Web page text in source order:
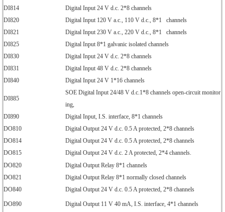
DI814
Digital Input 24 V d.c. 2*8 channels
DI820
Digital Input 120 V a.c., 110 V d.c., 8*1 channels
DI821
Digital Input 230 V a.c., 220 V d.c., 8*1 channels
DI825
Digital Input 8*1 galvanic isolated channels
DI830
Digital Input 24 V d.c. 2*8 channels
DI831
Digital Input 48 V d.c. 2*8 channels
DI840
Digital Input 24 V 1*16 channels
DI885
SOE Digital Input 24/48 V d.c.1*8 channels open-circuit monitor
ing,
DI890
Digital Input, I.S. interface, 8*1 channels
DO810
Digital Output 24 V d.c. 0.5 A protected, 2*8 channels
DO814
Digital Output 24 V d.c. 0.5 A protected, 2*8 channels
DO815
Digital Output 24 V d.c. 2 A protected, 2*4 channels.
DO820
Digital Output Relay 8*1 channels
DO821
Digital Output Relay 8*1 normally closed channels
DO840
Digital Output 24 V d.c. 0.5 A protected, 2*8 channels
DO890 Digital Output 11 V 40 mA, I.S. interface, 4*1 channels